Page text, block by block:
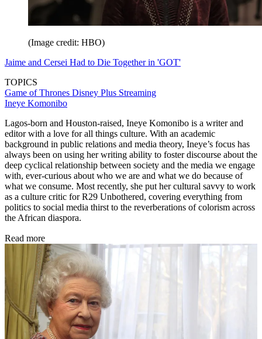
(Image credit: HBO)
Jaime and Cersei Had to Die Together in 'GOT'
TOPICS
Game of Thrones Disney Plus Streaming
Ineye Komonibo
Lagos-born and Houston-raised, Ineye Komonibo is a writer and
editor with a love for all things culture. With an academic
background in public relations and media theory, Ineye’s focus has
always been on using her writing ability to foster discourse about the
deep cyclical relationship between society and the media we engage
with, ever-curious about who we are and what we do because of
what we consume. Most recently, she put her cultural savvy to work
as a culture critic for R29 Unbothered, covering everything from
politics to social media thirst to the reverberations of colorism across
the African diaspora.
Read more